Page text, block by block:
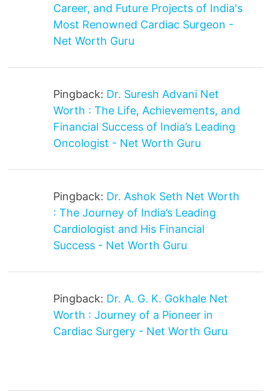
Career, and Future Projects of India's
Most Renowned Cardiac Surgeon -
Net Worth Guru
Pingback: Dr. Suresh Advani Net
Worth : The Life, Achievements, and
Financial Success of India’s Leading
Oncologist - Net Worth Guru
Pingback: Dr. Ashok Seth Net Worth
: The Journey of India’s Leading
Cardiologist and His Financial
Success - Net Worth Guru
Pingback: Dr. A. G. K. Gokhale Net
Worth : Journey of a Pioneer in
Cardiac Surgery - Net Worth Guru